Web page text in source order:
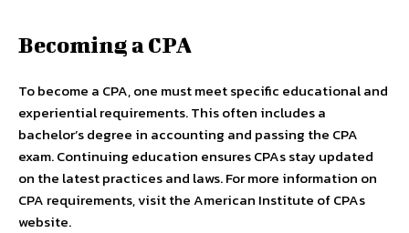
Becoming a CPA
To become a CPA, one must meet specific educational and
experiential requirements. This often includes a
bachelor’s degree in accounting and passing the CPA
exam. Continuing education ensures CPAs stay updated
on the latest practices and laws. For more information on
CPA requirements, visit the American Institute of CPAs
website.